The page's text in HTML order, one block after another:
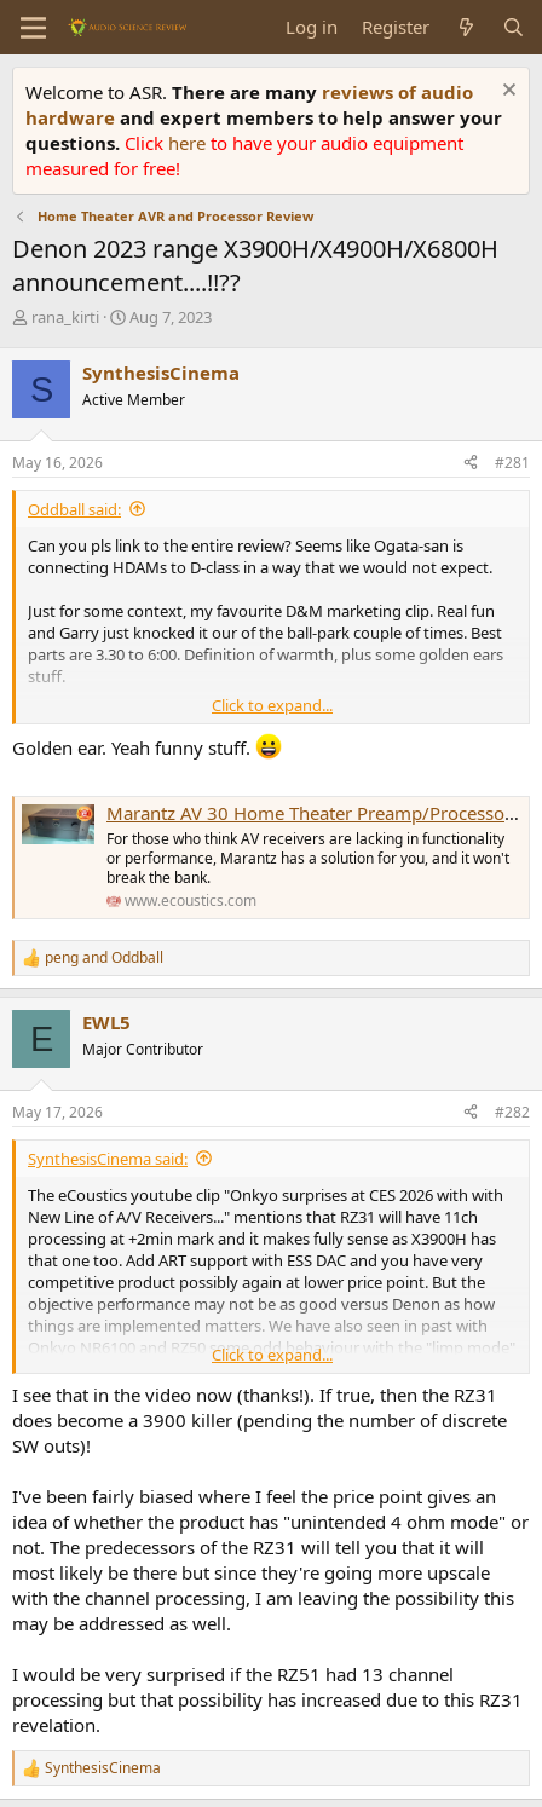
Log in Register
Welcome to ASR. There are many reviews of audio
hardware and expert members to help answer your
questions. Click here to have your audio equipment
measured for free!
Home Theater AVR and Processor Review
Denon 2023 range X3900H/X4900H/X6800H
announcement....!!??
T
r
e
a
d
s
t
a
r
e
r
rana_kirti
S
r
t
a
e
Aug 7, 2023
S SynthesisCinema
Active Member
May 16, 2026 #281
Oddball said:
Can you pls link to the entire review? Seems like Ogata-san is
connecting HDAMs to D-class in a way that we would not expect.
Just for some context, my favourite D&M marketing clip. Real fun
and Garry just knocked it our of the ball-park couple of times. Best
parts are 3.30 to 6:00. Definition of warmth, plus some golden ears
stuff.
There is of course an obvious reason to move to D class with 16 ch
amp. And has nothing to do with HDAMs or synergy, just thermal
management and overall performance.
Click to expand...
Golden ear. Yeah funny stuff.
Marantz AV 30 Home Theater Preamp/Processor Review: Power of Separation
For those who think AV receivers are lacking in functionality
or performance, Marantz has a solution for you, and it won't
break the bank.
www.ecoustics.com
R
e
s
:
pengandOddball
E EWL5
Major Contributor
May 17, 2026 #282
SynthesisCinema said:
The eCoustics youtube clip "Onkyo surprises at CES 2026 with with
New Line of A/V Receivers..." mentions that RZ31 will have 11ch
processing at +2min mark and it makes fully sense as X3900H has
that one too. Add ART support with ESS DAC and you have very
competitive product possibly again at lower price point. But the
objective performance may not be as good versus Denon as how
things are implemented matters. We have also seen in past with
Onkyo NR6100 and RZ50 some odd behaviour with the "limp mode"
etc. How much these translates for real world usage is another
matter..
Click to expand...
I see that in the video now (thanks!). If true, then the RZ31
does become a 3900 killer (pending the number of discrete
SW outs)!
I've been fairly biased where I feel the price point gives an
idea of whether the product has "unintended 4 ohm mode" or
not. The predecessors of the RZ31 will tell you that it will
most likely be there but since they're going more upscale
with the channel processing, I am leaving the possibility this
may be addressed as well.
I would be very surprised if the RZ51 had 13 channel
processing but that possibility has increased due to this RZ31
revelation.
R
e
SynthesisCinema